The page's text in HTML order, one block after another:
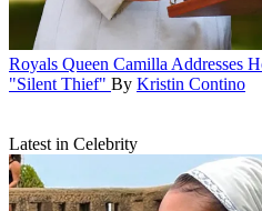
Royals Queen Camilla Addresses
"Silent Thief" By Kristin Contino
Latest in Celebrity